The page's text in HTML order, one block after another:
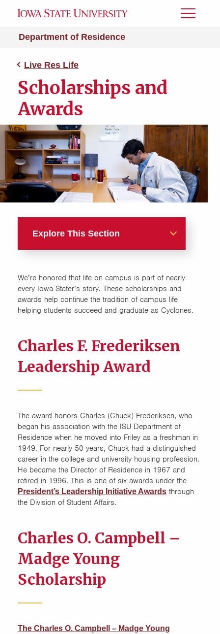
Department of Residence
Toggle
Live Res Life
Scholarships and
Awards
Explore This Section
Allen Achievement
Scholarship
Charles O. Campbell-Madge
Young Scholarship
Leadership
Living, Learning, Leading
Safety
Scholarships and Awards
Sustainability
We’re honored that life on campus is part of nearly
every Iowa Stater’s story. These scholarships and
awards help continue the tradition of campus life
helping students succeed and graduate as Cyclones.
Charles F. Frederiksen
Leadership Award
The award honors Charles (Chuck) Frederiksen, who
began his association with the ISU Department of
Residence when he moved into Friley as a freshman in
1949. For nearly 50 years, Chuck had a distinguished
career in the college and university housing profession.
He became the Director of Residence in 1967 and
retired in 1996. This is one of six awards under the
President’s Leadership Initiative Awards through
the Division of Student Affairs.
Charles O. Campbell –
Madge Young
Scholarship
The Charles O. Campbell – Madge Young